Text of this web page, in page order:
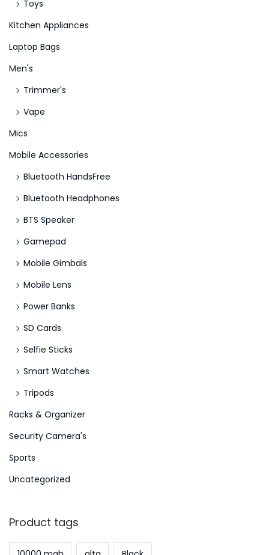
Toys
Kitchen Appliances
Laptop Bags
Men's
Trimmer's
Vape
Mics
Mobile Accessories
Bluetooth HandsFree
Bluetooth Headphones
BTS Speaker
Gamepad
Mobile Gimbals
Mobile Lens
Power Banks
SD Cards
Selfie Sticks
Smart Watches
Tripods
Racks & Organizer
Security Camera's
Sports
Uncategorized
Product tags